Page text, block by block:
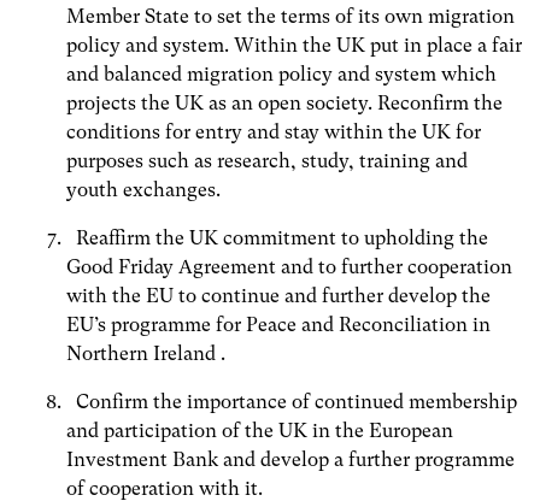
Member State to set the terms of its own migration
policy and system. Within the UK put in place a fair
and balanced migration policy and system which
projects the UK as an open society. Reconfirm the
conditions for entry and stay within the UK for
purposes such as research, study, training and
youth exchanges.
Reaffirm the UK commitment to upholding the
Good Friday Agreement and to further cooperation
with the EU to continue and further develop the
EU’s programme for Peace and Reconciliation in
Northern Ireland .
Confirm the importance of continued membership
and participation of the UK in the European
Investment Bank and develop a further programme
of cooperation with it.